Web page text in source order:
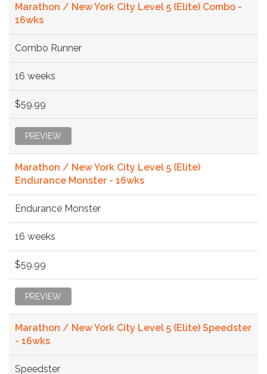
Marathon / New York City Level 5 (Elite) Combo -
16wks
Combo Runner
16 weeks
$59.99
PREVIEW
Marathon / New York City Level 5 (Elite)
Endurance Monster - 16wks
Endurance Monster
16 weeks
$59.99
PREVIEW
Marathon / New York City Level 5 (Elite) Speedster
- 16wks
Speedster